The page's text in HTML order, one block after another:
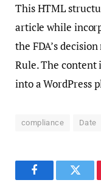
This HTML
article while
the FDA’s
Rule. The content
into a WordPress
compliance Date
Facebook